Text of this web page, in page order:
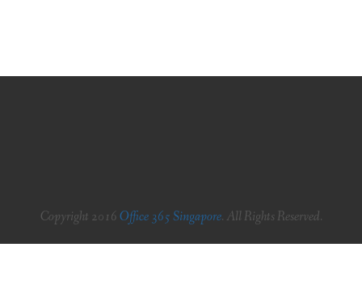
Copyright 2016Office 365 Singapore. All Rights Reserved.